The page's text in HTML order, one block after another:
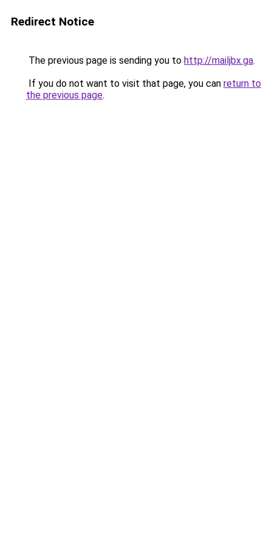
Redirect Notice
The previous page is sending you to http://mailjbx.ga.
If you do not want to visit that page, you can return to
the previous page.